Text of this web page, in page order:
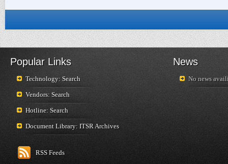
Popular Links
Technology: Search
Vendors: Search
Hotline: Search
Document Library: ITSR Archives
RSS Feeds
News
No news